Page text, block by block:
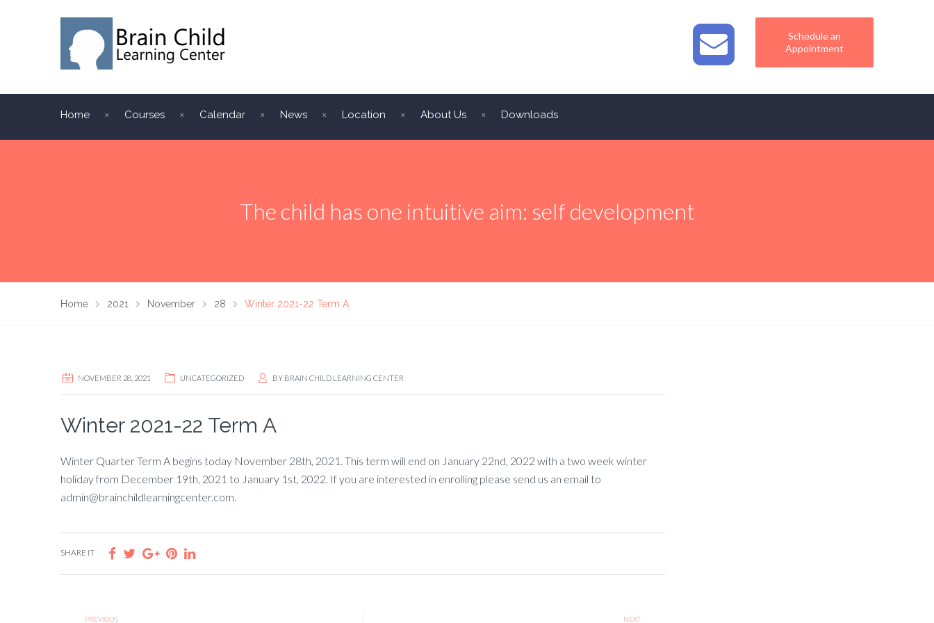
Schedule an
Appointment
Home Courses Calendar News Location About Us Downloads
The child has one intuitive aim: self development
Home 2021 November 28 Winter 2021-22 Term A
NOVEMBER 28, 2021 UNCATEGORIZED BY BRAIN CHILD LEARNING CENTER
Winter 2021-22 Term A
Winter Quarter Term A begins today November 28th, 2021. This term will end on January 22nd, 2022 with a two week winter
holiday from December 19th, 2021 to January 1st, 2022. If you are interested in enrolling please send us an email to
admin@brainchildlearningcenter.com.
SHARE IT
PREVIOUS NEXT